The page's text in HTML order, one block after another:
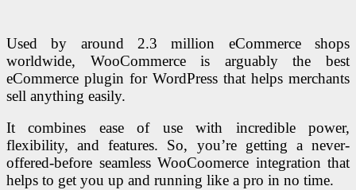
Used by around 2.3 million eCommerce shops
worldwide, WooCommerce is arguably the best
eCommerce plugin for WordPress that helps merchants
sell anything easily.
It combines ease of use with incredible power,
flexibility, and features. So, you’re getting a never-
offered-before seamless WooCoomerce integration that
helps to get you up and running like a pro in no time.